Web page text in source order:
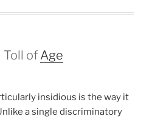
Toll of Age
insidious is the way it
a single discriminatory